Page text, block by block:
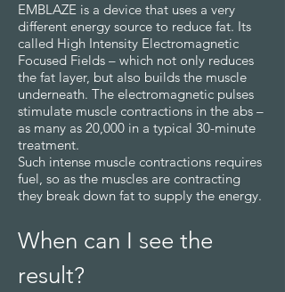
EMBLAZE is a device that uses a very
different energy source to reduce fat. Its
called High Intensity Electromagnetic
Focused Fields – which not only reduces
the fat layer, but also builds the muscle
underneath. The electromagnetic pulses
stimulate muscle contractions in the abs –
as many as 20,000 in a typical 30-minute
treatment.
Such intense muscle contractions requires
fuel, so as the muscles are contracting
they break down fat to supply the energy.
When can I see the
result?